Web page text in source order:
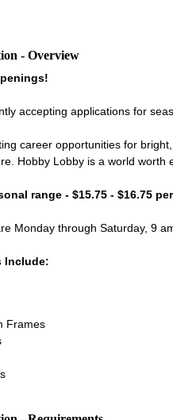
- Overview
accepting applications for
career opportunities for
Hobby Lobby is a world worth
range - $15.75 - $16.75
Monday through Saturday, 9
Include:
Frames